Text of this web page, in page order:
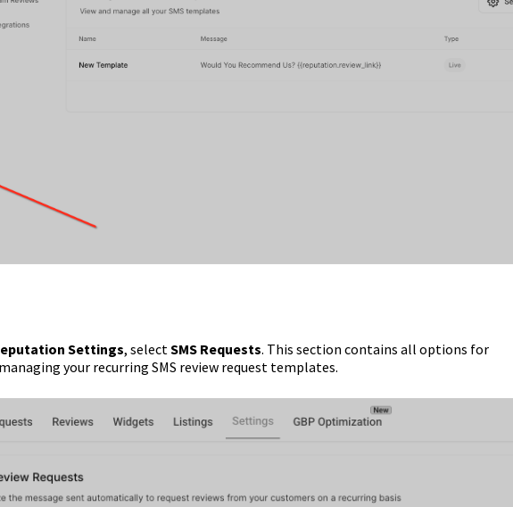
Settings, selectSMS Requests. This section contains all options for
your recurring SMS review request templates.